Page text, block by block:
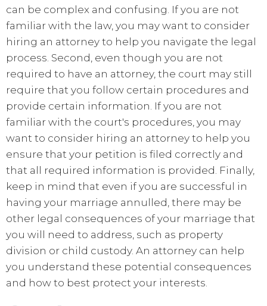
can be complex and confusing. If you are not
familiar with the law, you may want to consider
hiring an attorney to help you navigate the legal
process. Second, even though you are not
required to have an attorney, the court may still
require that you follow certain procedures and
provide certain information. If you are not
familiar with the court's procedures, you may
want to consider hiring an attorney to help you
ensure that your petition is filed correctly and
that all required information is provided. Finally,
keep in mind that even if you are successful in
having your marriage annulled, there may be
other legal consequences of your marriage that
you will need to address, such as property
division or child custody. An attorney can help
you understand these potential consequences
and how to best protect your interests.